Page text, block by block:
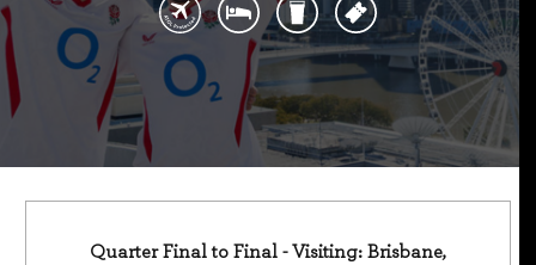
Quarter Final to Final - Visiting: Brisbane,